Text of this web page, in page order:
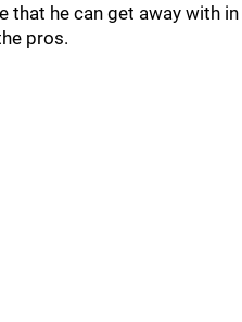
that he can get away with in
pros.